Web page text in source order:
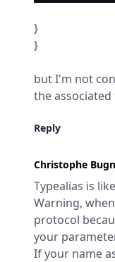
}
}
but I'm not
the associated
Reply
Christophe
Typealias is
Warning,
protocol
your
If your name